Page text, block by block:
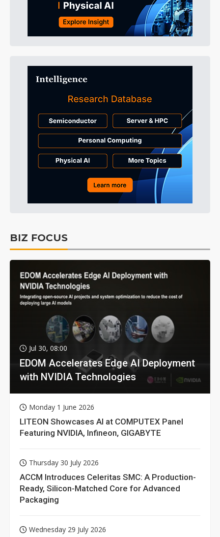
BIZ FOCUS
Jul 30, 08:00
EDOM Accelerates Edge AI Deployment
with NVIDIA Technologies
Monday 1 June 2026
LITEON Showcases AI at COMPUTEX Panel
Featuring NVIDIA, Infineon, GIGABYTE
Thursday 30 July 2026
ACCM Introduces Celeritas SMC: A Production-
Ready, Silicon-Matched Core for Advanced
Packaging
Wednesday 29 July 2026